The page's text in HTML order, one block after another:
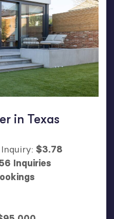
in Texas
$3.78
Inquiries